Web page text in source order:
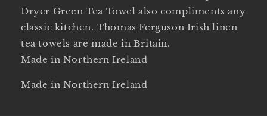
Dryer Green Tea Towel also compliments any
classic kitchen. Thomas Ferguson Irish linen
tea towels are made in Britain.
Made in Northern Ireland
Made in Northern Ireland